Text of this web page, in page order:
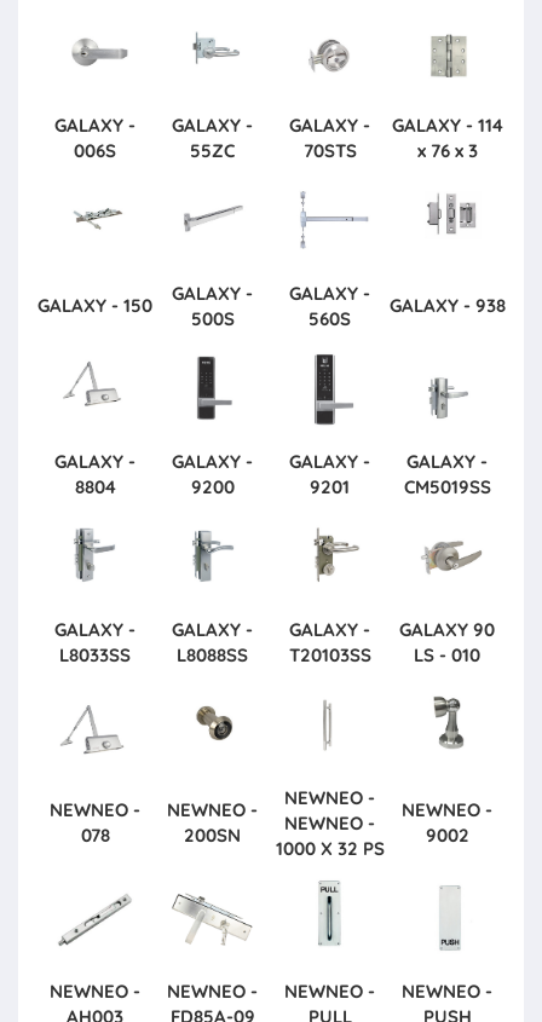
GALAXY -
006S
GALAXY -
55ZC
GALAXY -
70STS
GALAXY - 114
x 76 x 3
GALAXY - 150
GALAXY -
500S
GALAXY -
560S
GALAXY - 938
GALAXY -
8804
GALAXY -
9200
GALAXY -
9201
GALAXY -
CM5019SS
GALAXY -
L8033SS
GALAXY -
L8088SS
GALAXY -
T20103SS
GALAXY 90
LS - 010
NEWNEO -
078
NEWNEO -
200SN
NEWNEO -
NEWNEO -
1000 X 32 PS
NEWNEO -
9002
NEWNEO -
AH003
NEWNEO -
FD85A-09
NEWNEO -
PULL
NEWNEO -
PUSH